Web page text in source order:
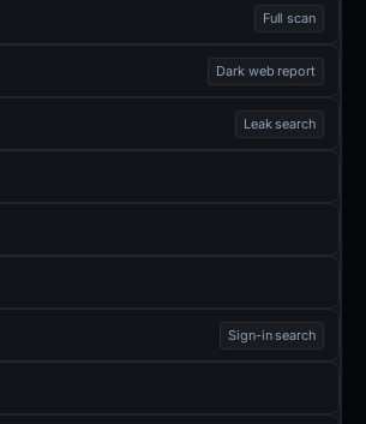
Full scan
Dark web report
Leak search
Sign-in search